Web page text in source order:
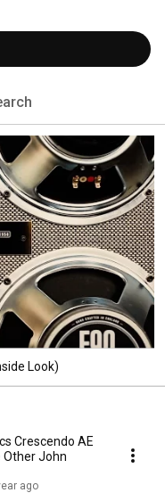
Look)
Crescendo AE
Other John
ago